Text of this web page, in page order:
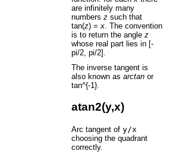
are infinitely many
numbers z such that
tan(z) = x . The convention
is to return the angle z
whose real part lies in [-
pi/2, pi/2].
The inverse tangent is
also known as arctan or
tan^{-1}.
atan2(y,x)
Arc tangent of y/x
choosing the quadrant
correctly.